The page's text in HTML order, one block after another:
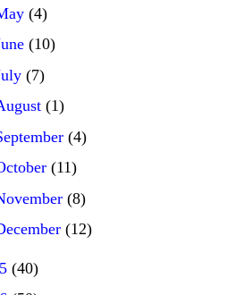
(4)
(10)
(7)
(1)
(4)
(11)
(8)
(12)
(40)